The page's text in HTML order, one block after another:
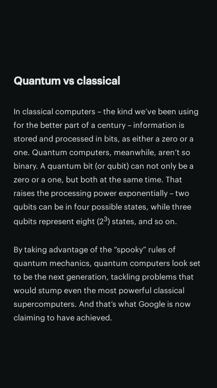
Quantum vs classical
In classical computers – the kind we’ve been using
for the better part of a century – information is
stored and processed in bits, as either a zero or a
one. Quantum computers, meanwhile, aren’t so
binary. A quantum bit (or qubit) can not only be a
zero or a one, but both at the same time. That
raises the processing power exponentially – two
qubits can be in four possible states, while three
qubits represent eight (23) states, and so on.
By taking advantage of the “spooky” rules of
quantum mechanics, quantum computers look set
to be the next generation, tackling problems that
would stump even the most powerful classical
supercomputers. And that’s what Google is now
claiming to have achieved.